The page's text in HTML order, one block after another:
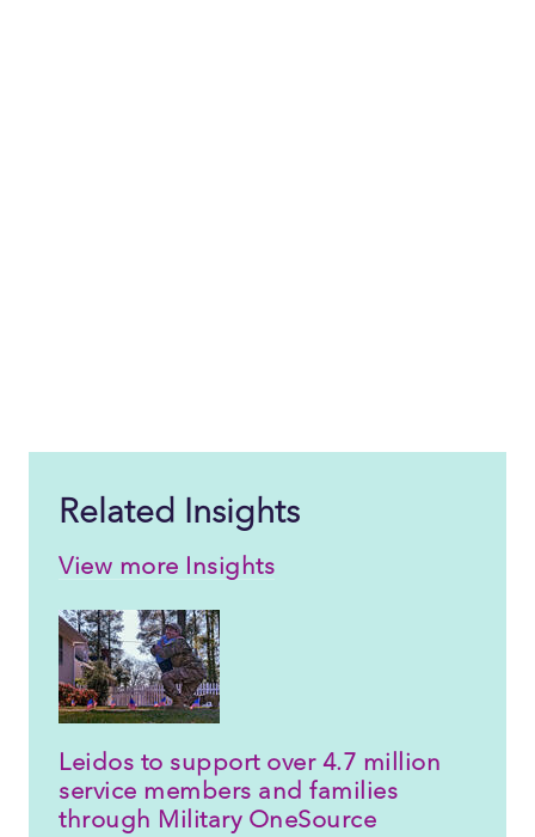
Related Insights
View more Insights
Leidos to support over 4.7 million
service members and families
through Military OneSource